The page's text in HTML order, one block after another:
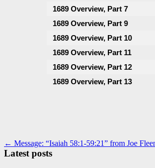
1689 Overview, Part 7
1689 Overview, Part 9
1689 Overview, Part 10
1689 Overview, Part 11
1689 Overview, Part 12
1689 Overview, Part 13
Post
navigation
← Message: “Isaiah 58:1-59:21” from Joe
Latest posts